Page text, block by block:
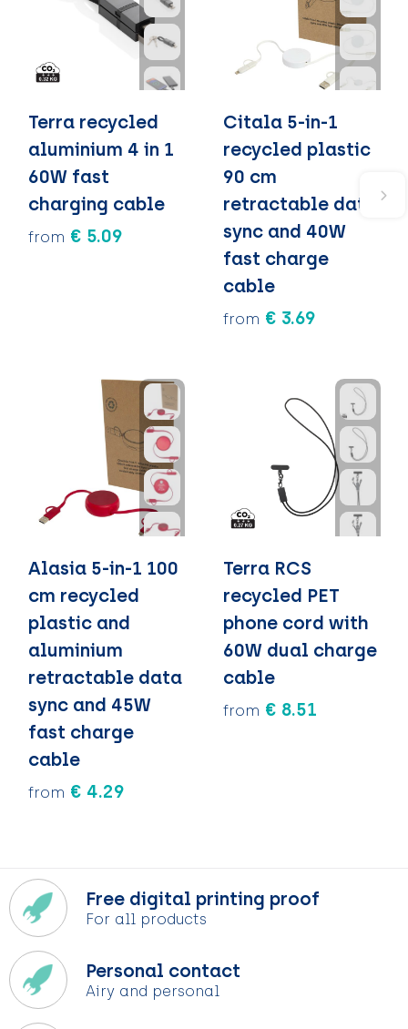
Terra recycled
aluminium 4 in 1
60W fast
charging cable
from € 5.09
Citala 5-in-1
recycled plastic
90 cm
retractable data
sync and 40W
fast charge
cable
from € 3.69
Alasia 5-in-1 100
cm recycled
plastic and
aluminium
retractable data
sync and 45W
fast charge
cable
from € 4.29
Terra RCS
recycled PET
phone cord with
60W dual charge
cable
from € 8.51
Free digital printing proof
For all products
Personal contact
Airy and personal